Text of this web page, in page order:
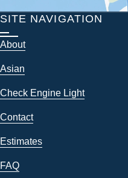
SITE NAVIGATION
About
Asian
Check Engine Light
Contact
Estimates
FAQ